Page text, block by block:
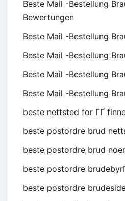
Beste Mail -Bestellung
Bewertungen
Beste Mail -Bestellung
Beste Mail -Bestellung
Beste Mail -Bestellung
Beste Mail -Bestellung
beste nettsted for ГҐ
beste postordre brud
beste postordre brud
beste postordre
beste postordre